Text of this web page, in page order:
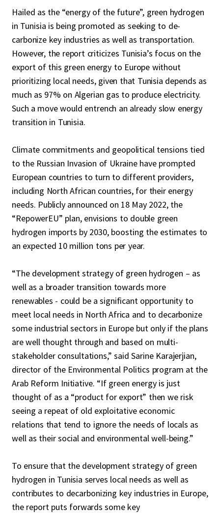
Hailed as the “energy of the future”, green hydrogen
in Tunisia is being promoted as seeking to de-
carbonize key industries as well as transportation.
However, the report criticizes Tunisia’s focus on the
export of this green energy to Europe without
prioritizing local needs, given that Tunisia depends as
much as 97% on Algerian gas to produce electricity.
Such a move would entrench an already slow energy
transition in Tunisia.
Climate commitments and geopolitical tensions tied
to the Russian Invasion of Ukraine have prompted
European countries to turn to different providers,
including North African countries, for their energy
needs. Publicly announced on 18 May 2022, the
“RepowerEU” plan, envisions to double green
hydrogen imports by 2030, boosting the estimates to
an expected 10 million tons per year.
“The development strategy of green hydrogen – as
well as a broader transition towards more
renewables - could be a significant opportunity to
meet local needs in North Africa and to decarbonize
some industrial sectors in Europe but only if the plans
are well thought through and based on multi-
stakeholder consultations,” said Sarine Karajerjian,
director of the Environmental Politics program at the
Arab Reform Initiative. “If green energy is just
thought of as a “product for export” then we risk
seeing a repeat of old exploitative economic
relations that tend to ignore the needs of locals as
well as their social and environmental well-being.”
To ensure that the development strategy of green
hydrogen in Tunisia serves local needs as well as
contributes to decarbonizing key industries in Europe,
the report puts forwards some key